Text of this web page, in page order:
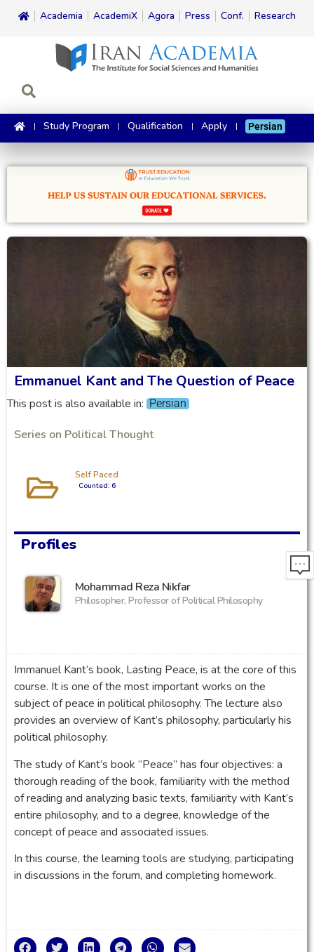
Academia AcademiX Agora Press Conf. Research
Study Program Qualification Apply Persian
Emmanuel Kant and The Question of Peace
This post is also available in: Persian
Series on Political Thought
Self Paced
Counted: 6
Profiles
Mohammad Reza Nikfar
Philosopher, Professor of Political Philosophy
Immanuel Kant’s book, Lasting Peace, is at the core of this
course. It is one of the most important works on the
subject of peace in political philosophy. The lecture also
provides an overview of Kant’s philosophy, particularly his
political philosophy.
The study of Kant’s book “Peace” has four objectives: a
thorough reading of the book, familiarity with the method
of reading and analyzing basic texts, familiarity with Kant’s
entire philosophy, and to a degree, knowledge of the
concept of peace and associated issues.
In this course, the learning tools are studying, participating
in discussions in the forum, and completing homework.